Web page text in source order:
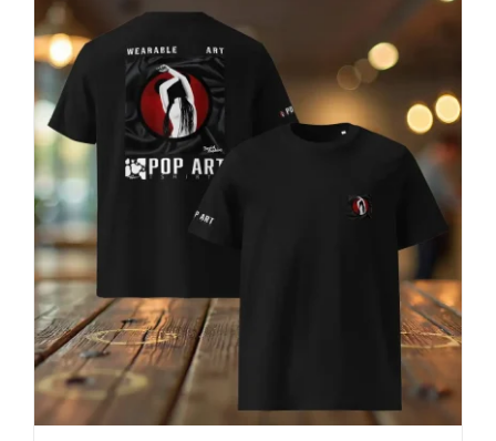
has
multiple
variants.
The
options
may
chosen
product
page